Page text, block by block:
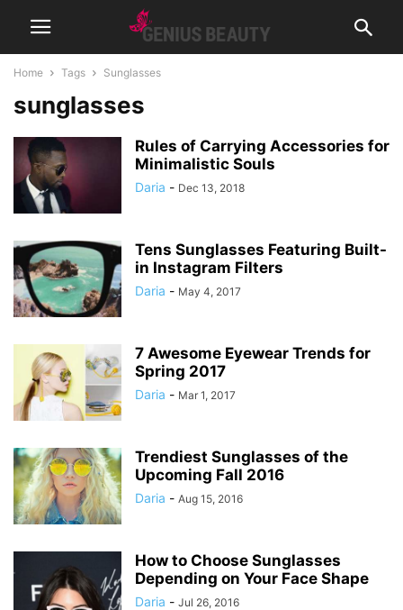
Home Tags Sunglasses
sunglasses
Rules of Carrying Accessories for
Minimalistic Souls
Daria - Dec 13, 2018
Tens Sunglasses Featuring Built-
in Instagram Filters
Daria - May 4, 2017
7 Awesome Eyewear Trends for
Spring 2017
Daria - Mar 1, 2017
Trendiest Sunglasses of the
Upcoming Fall 2016
Daria - Aug 15, 2016
How to Choose Sunglasses
Depending on Your Face Shape
Daria - Jul 26, 2016